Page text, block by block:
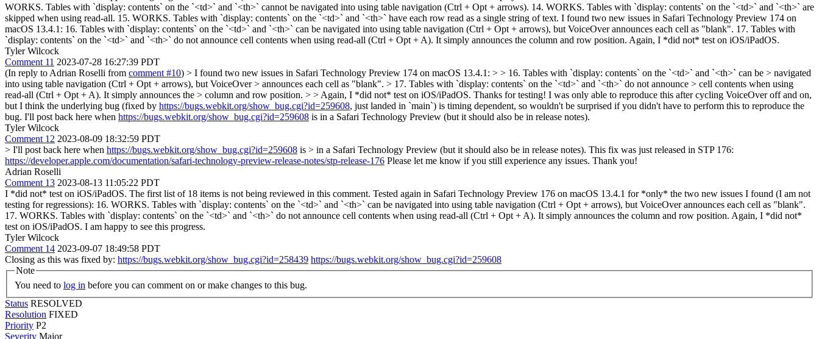
WORKS. Tables with `display: contents` on the `<td>` and `<th>` cannot be navigated into using table navigation (Ctrl + Opt + arrows). 14. WORKS. Tables with `display: contents` on the `<td>` and `<th>` are
skipped when using read-all. 15. WORKS. Tables with `display: contents` on the `<td>` and `<th>` have each row read as a single string of text. I found two new issues in Safari Technology Preview 174 on
macOS 13.4.1: 16. Tables with `display: contents` on the `<td>` and `<th>` can be navigated into using table navigation (Ctrl + Opt + arrows), but VoiceOver announces each cell as "blank". 17. Tables with
`display: contents` on the `<td>` and `<th>` do not announce cell contents when using read-all (Ctrl + Opt + A). It simply announces the column and row position. Again, I *did not* test on iOS/iPadOS.
Tyler Wilcock
Comment 11 2023-07-28 16:27:39 PDT
(In reply to Adrian Roselli from comment #10) > I found two new issues in Safari Technology Preview 174 on macOS 13.4.1: > > 16. Tables with `display: contents` on the `<td>` and `<th>` can be > navigated
into using table navigation (Ctrl + Opt + arrows), but VoiceOver > announces each cell as "blank". > 17. Tables with `display: contents` on the `<td>` and `<th>` do not announce > cell contents when using
read-all (Ctrl + Opt + A). It simply announces the > column and row position. > > Again, I *did not* test on iOS/iPadOS. Thanks for testing! I was only able to reproduce this after cycling VoiceOver off and on,
but I think the underlying bug (fixed by https://bugs.webkit.org/show_bug.cgi?id=259608, just landed in `main`) is timing dependent, so wouldn't be surprised if you didn't have to perform this to reproduce the
bug. I'll post back here when https://bugs.webkit.org/show_bug.cgi?id=259608 is in a Safari Technology Preview (but it should also be in release notes).
Tyler Wilcock
Comment 12 2023-08-09 18:32:59 PDT
> I'll post back here when https://bugs.webkit.org/show_bug.cgi?id=259608 is > in a Safari Technology Preview (but it should also be in release notes). This fix was just released in STP 176:
https://developer.apple.com/documentation/safari-technology-preview-release-notes/stp-release-176 Please let me know if you still experience any issues. Thank you!
Adrian Roselli
Comment 13 2023-08-13 11:05:22 PDT
I *did not* test on iOS/iPadOS. The first list of 18 items is not being reviewed in this comment. Tested again in Safari Technology Preview 176 on macOS 13.4.1 for *only* the two new issues I found (I am not
testing for regressions): 16. WORKS. Tables with `display: contents` on the `<td>` and `<th>` can be navigated into using table navigation (Ctrl + Opt + arrows), but VoiceOver announces each cell as "blank".
17. WORKS. Tables with `display: contents` on the `<td>` and `<th>` do not announce cell contents when using read-all (Ctrl + Opt + A). It simply announces the column and row position. Again, I *did not*
test on iOS/iPadOS. I am happy to see this progress.
Tyler Wilcock
Comment 14 2023-09-07 18:49:58 PDT
Closing as this was fixed by: https://bugs.webkit.org/show_bug.cgi?id=258439 https://bugs.webkit.org/show_bug.cgi?id=259608
Note
You need to log in before you can comment on or make changes to this bug.
Status RESOLVED
Resolution FIXED
Priority P2
Severity Major